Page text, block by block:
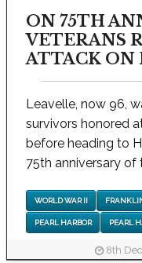
ON 75TH
VETERANS
ATTACK ON
Leavelle, now 96,
survivors honored
before heading to
75th anniversary of
WORLD WAR II
PEARL HARBOR PEARL
8th